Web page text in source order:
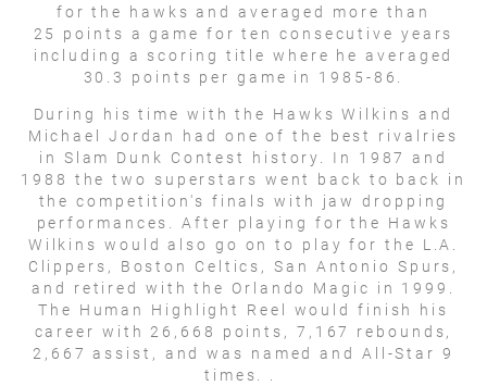
for the hawks and averaged more than
25 points a game for ten consecutive years
including a scoring title where he averaged
30.3 points per game in 1985-86.
During his time with the Hawks Wilkins and
Michael Jordan had one of the best rivalries
in Slam Dunk Contest history. In 1987 and
1988 the two superstars went back to back in
the competition's finals with jaw dropping
performances. After playing for the Hawks
Wilkins would also go on to play for the L.A.
Clippers, Boston Celtics, San Antonio Spurs,
and retired with the Orlando Magic in 1999.
The Human Highlight Reel would finish his
career with 26,668 points, 7,167 rebounds,
2,667 assist, and was named and All-Star 9
times. .